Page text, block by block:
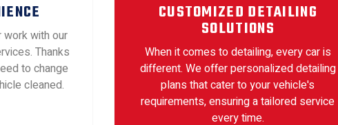
work with our
Thanks
to change
cleaned.
CUSTOMIZED DETAILING
SOLUTIONS
When it comes to detailing, every car is
different. We offer personalized detailing
plans that cater to your vehicle's
requirements, ensuring a tailored service
every time.